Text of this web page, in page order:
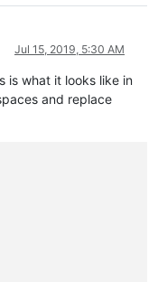
Jul 15, 2019, 5:30 AM
is what it looks like in
and replace